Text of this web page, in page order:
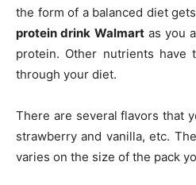
the form of a balanced diet
protein drink Walmartas you
protein. Other nutrients have
through your diet.
There are several flavors that
strawberry and vanilla, etc.
varies on the size of the pack